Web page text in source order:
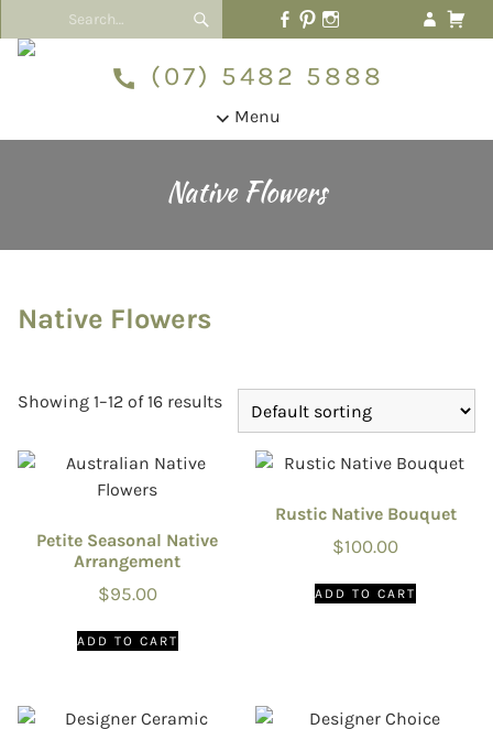
(07) 5482 5888
Menu
Native Flowers
Native Flowers
Showing 1–12 of 16 results
Petite Seasonal Native
Arrangement
$95.00
ADD TO CART
Rustic Native Bouquet
$100.00
ADD TO CART